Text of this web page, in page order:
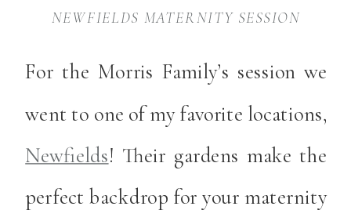
NEWFIELDS MATERNITY SESSION
For the Morris Family’s session we
went to one of my favorite locations,
Newfields! Their gardens make the
perfect backdrop for your maternity